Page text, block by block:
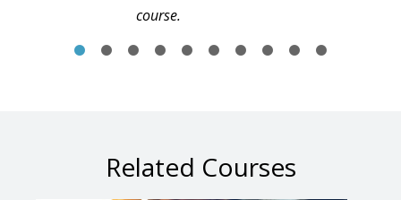
course.
Related Courses